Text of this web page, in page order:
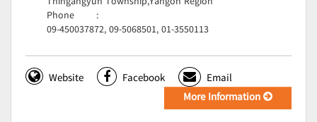
Phone
:
09-450037872, 09-5068501, 01-3550113
Website Facebook
Email
More Information